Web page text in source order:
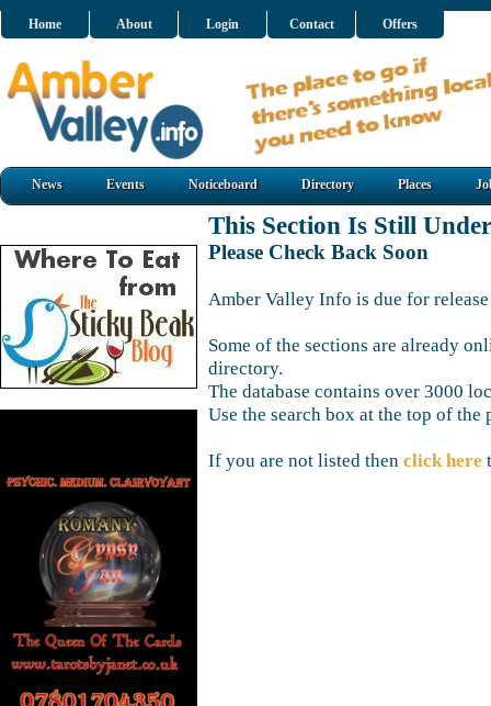
Home About Login Contact Offers
News Events Noticeboard Directory Places
This Section Is Still
Please Check Back Soon
Amber Valley Info is due for
Some of the sections are already
directory.
The database contains over 3000
Use the search box at the top of the
If you are not listed then click here